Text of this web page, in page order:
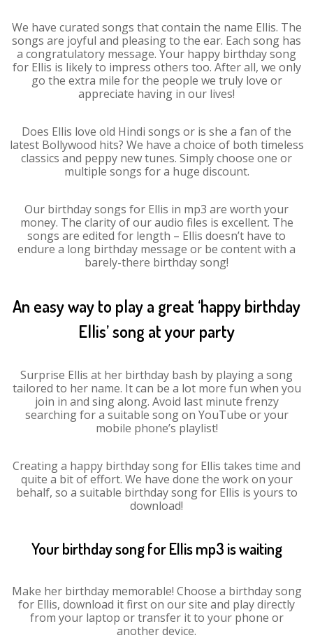
We have curated songs that contain the name Ellis. The
songs are joyful and pleasing to the ear. Each song has
a congratulatory message. Your happy birthday song
for Ellis is likely to impress others too. After all, we only
go the extra mile for the people we truly love or
appreciate having in our lives!
Does Ellis love old Hindi songs or is she a fan of the
latest Bollywood hits? We have a choice of both timeless
classics and peppy new tunes. Simply choose one or
multiple songs for a huge discount.
Our birthday songs for Ellis in mp3 are worth your
money. The clarity of our audio files is excellent. The
songs are edited for length – Ellis doesn’t have to
endure a long birthday message or be content with a
barely-there birthday song!
An easy way to play a great ‘happy birthday
Ellis’ song at your party
Surprise Ellis at her birthday bash by playing a song
tailored to her name. It can be a lot more fun when you
join in and sing along. Avoid last minute frenzy
searching for a suitable song on YouTube or your
mobile phone’s playlist!
Creating a happy birthday song for Ellis takes time and
quite a bit of effort. We have done the work on your
behalf, so a suitable birthday song for Ellis is yours to
download!
Your birthday song for Ellis mp3 is waiting
Make her birthday memorable! Choose a birthday song
for Ellis, download it first on our site and play directly
from your laptop or transfer it to your phone or
another device.